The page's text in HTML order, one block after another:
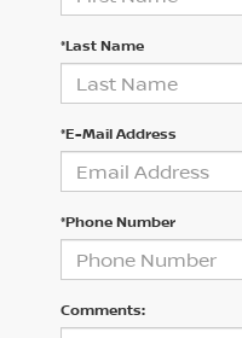
*Last Name
*E-Mail Address
*Phone Number
Comments: